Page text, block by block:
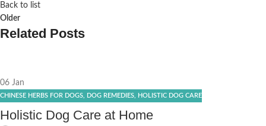
Back to list
Older
Related Posts
06 Jan
CHINESE HERBS FOR DOGS DOG REMEDIES HOLISTIC DOG CARE
Holistic Dog Care at Home